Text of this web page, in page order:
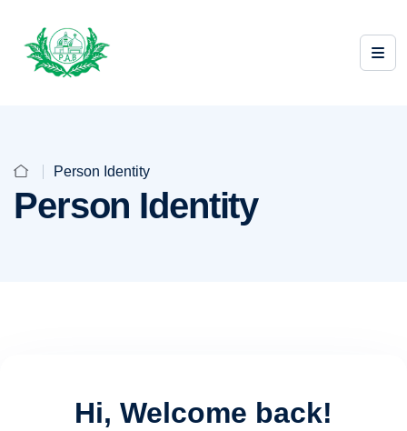
Person Identity
Person Identity
Hi, Welcome back!